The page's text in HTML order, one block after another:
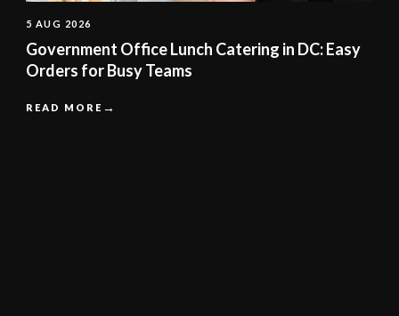
5 AUG 2026
Government Office Lunch Catering in DC: Easy
Orders for Busy Teams
READ MORE